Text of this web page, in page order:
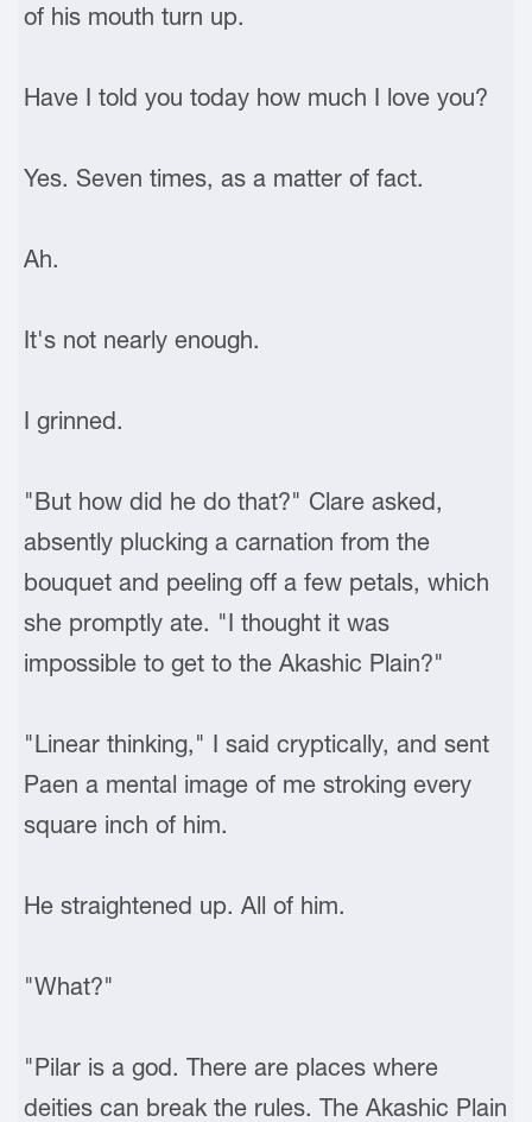
of his mouth turn up.
Have I told you today how much I love you?
Yes. Seven times, as a matter of fact.
Ah.
It's not nearly enough.
I grinned.
"But how did he do that?" Clare asked,
absently plucking a carnation from the
bouquet and peeling off a few petals, which
she promptly ate. "I thought it was
impossible to get to the Akashic Plain?"
"Linear thinking," I said cryptically, and sent
Paen a mental image of me stroking every
square inch of him.
He straightened up. All of him.
"What?"
"Pilar is a god. There are places where
deities can break the rules. The Akashic Plain